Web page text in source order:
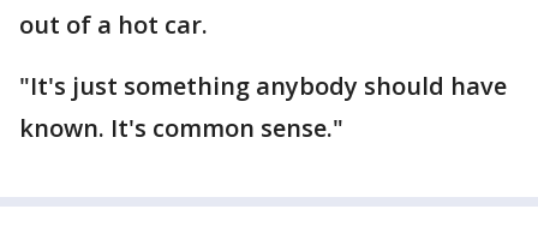
out of a hot car.
"It's just something anybody should have
known. It's common sense."